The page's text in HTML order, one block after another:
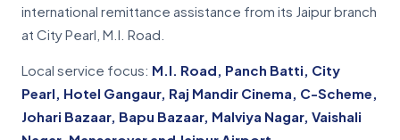
international remittance assistance from its Jaipur branch
at City Pearl, M.I. Road.
Local service focus: M.I. Road, Panch Batti, City
Pearl, Hotel Gangaur, Raj Mandir Cinema, C-Scheme,
Johari Bazaar, Bapu Bazaar, Malviya Nagar, Vaishali